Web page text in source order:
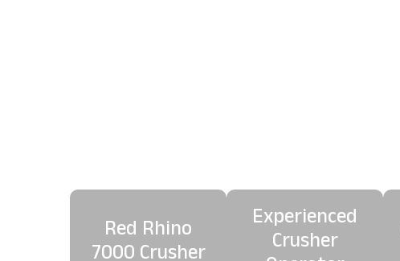
Red Rhino
7000 Crusher
Experienced
Crusher